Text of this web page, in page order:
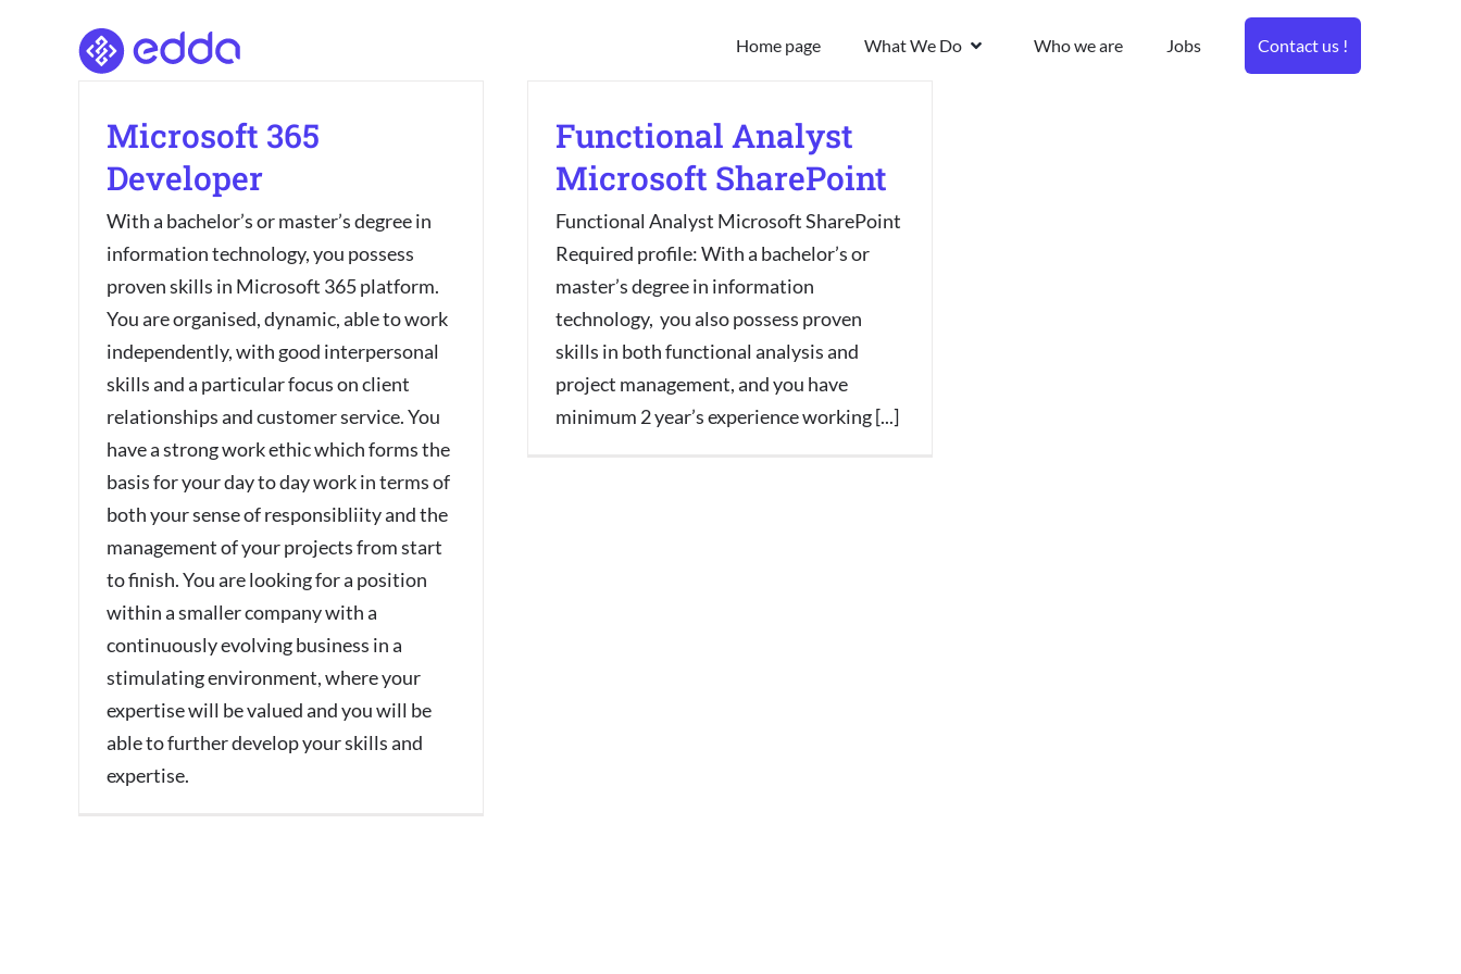
Home page What We Do Who we are Jobs Contact us !
Microsoft 365
Developer
With a bachelor’s or master’s degree in
information technology, you possess
proven skills in Microsoft 365 platform.
You are organised, dynamic, able to work
independently, with good interpersonal
skills and a particular focus on client
relationships and customer service. You
have a strong work ethic which forms the
basis for your day to day work in terms of
both your sense of responsibliity and the
management of your projects from start
to finish. You are looking for a position
within a smaller company with a
continuously evolving business in a
stimulating environment, where your
expertise will be valued and you will be
able to further develop your skills and
expertise.
Functional Analyst
Microsoft SharePoint
Functional Analyst Microsoft SharePoint
Required profile: With a bachelor’s or
master’s degree in information
technology, you also possess proven
skills in both functional analysis and
project management, and you have
minimum 2 year’s experience working [...]